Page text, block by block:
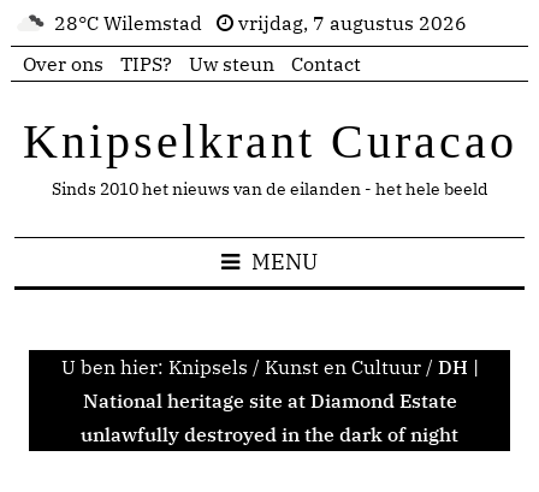
28°C Wilemstad
vrijdag, 7 augustus 2026
Over ons
TIPS? Uw steun Contact
Knipselkrant Curacao
Sinds 2010 het nieuws van de eilanden - het hele beeld
MENU
U ben hier: Knipsels / Kunst en Cultuur / DH |
National heritage site at Diamond Estate
unlawfully destroyed in the dark of night